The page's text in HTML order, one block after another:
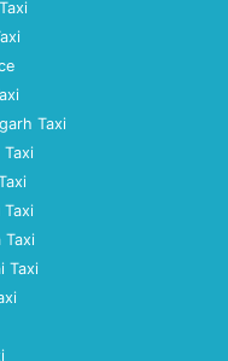
Taxi
Taxi
Taxi